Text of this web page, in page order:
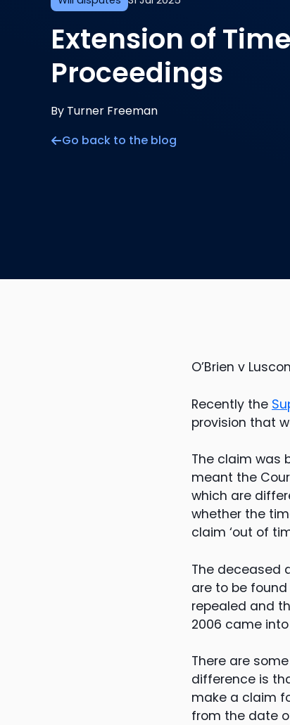
Extension of
Proceedings
By Turner Freeman
Go back to the blog
O’Brien v
Recently the
provision that
The claim was
meant the
which are
whether the
claim ‘out of
The deceased
are to be found
repealed and
2006 came
There are
difference is
make a claim
from the date